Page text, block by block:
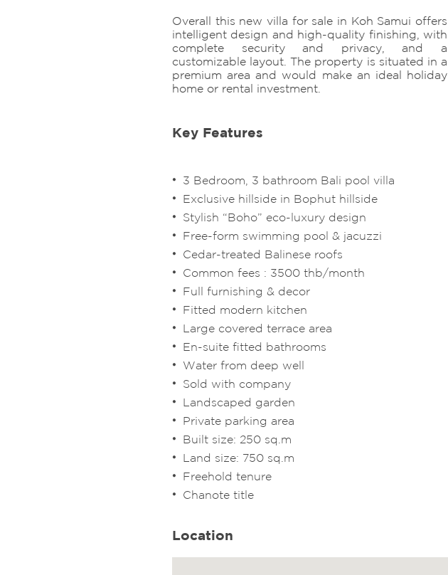
Overall this new villa for sale in Koh Samui offers
intelligent design and high-quality finishing, with
complete security and privacy, and a
customizable layout. The property is situated in a
premium area and would make an ideal holiday
home or rental investment.
Key Features
3 Bedroom, 3 bathroom Bali pool villa
Exclusive hillside in Bophut hillside
Stylish “Boho” eco-luxury design
Free-form swimming pool & jacuzzi
Cedar-treated Balinese roofs
Common fees : 3500 thb/month
Full furnishing & decor
Fitted modern kitchen
Large covered terrace area
En-suite fitted bathrooms
Water from deep well
Sold with company
Landscaped garden
Private parking area
Built size: 250 sq.m
Land size: 750 sq.m
Freehold tenure
Chanote title
Location